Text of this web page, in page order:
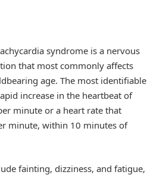
syndrome is a nervous
that most commonly affects
age. The most identifiable
increase in the heartbeat of
minute or a heart rate that
minute, within 10 minutes of
fainting, dizziness, and fatigue,